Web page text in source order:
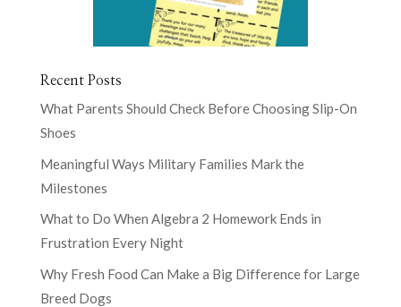
Recent Posts
What Parents Should Check Before Choosing Slip-On
Shoes
Meaningful Ways Military Families Mark the
Milestones
What to Do When Algebra 2 Homework Ends in
Frustration Every Night
Why Fresh Food Can Make a Big Difference for Large
Breed Dogs